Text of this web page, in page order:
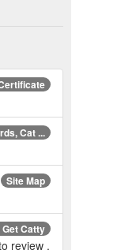
Cat ...
Site Map
Catty
review .